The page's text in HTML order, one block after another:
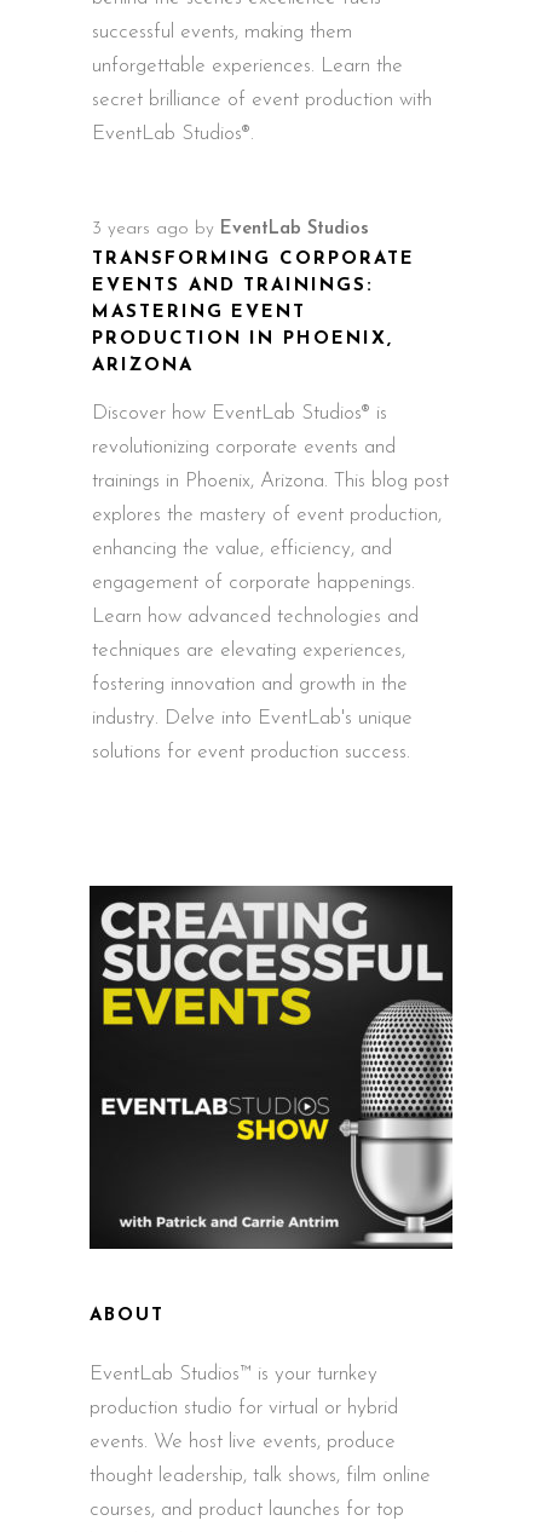
successful events, making them
unforgettable experiences. Learn the
secret brilliance of event production with
EventLab Studios®.
3 years ago by EventLab Studios
TRANSFORMING CORPORATE
EVENTS AND TRAININGS:
MASTERING EVENT
PRODUCTION IN PHOENIX,
ARIZONA
Discover how EventLab Studios® is
revolutionizing corporate events and
trainings in Phoenix, Arizona. This blog post
explores the mastery of event production,
enhancing the value, efficiency, and
engagement of corporate happenings.
Learn how advanced technologies and
techniques are elevating experiences,
fostering innovation and growth in the
industry. Delve into EventLab's unique
solutions for event production success.
ABOUT
EventLab Studios™ is your turnkey
production studio for virtual or hybrid
events. We host live events, produce
thought leadership, talk shows, film online
courses, and product launches for top